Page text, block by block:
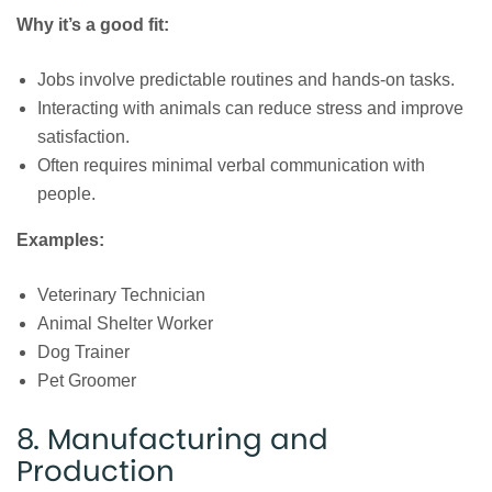
Why it’s a good fit:
Jobs involve predictable routines and hands-on tasks.
Interacting with animals can reduce stress and improve
satisfaction.
Often requires minimal verbal communication with
people.
Examples:
Veterinary Technician
Animal Shelter Worker
Dog Trainer
Pet Groomer
8. Manufacturing and
Production